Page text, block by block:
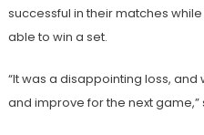
successful in their matches
able to win a set.
“It was a disappointing loss,
and improve for the next